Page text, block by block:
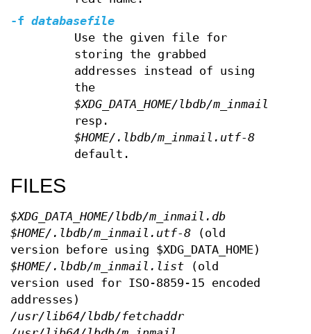
-f databasefile
Use the given file for
storing the grabbed
addresses instead of using
the
$XDG_DATA_HOME/lbdb/m_inmail.db
resp.
$HOME/.lbdb/m_inmail.utf-8
default.
FILES
$XDG_DATA_HOME/lbdb/m_inmail.db
$HOME/.lbdb/m_inmail.utf-8 (old
version before using $XDG_DATA_HOME)
$HOME/.lbdb/m_inmail.list (old
version used for ISO-8859-15 encoded
addresses)
/usr/lib64/lbdb/fetchaddr